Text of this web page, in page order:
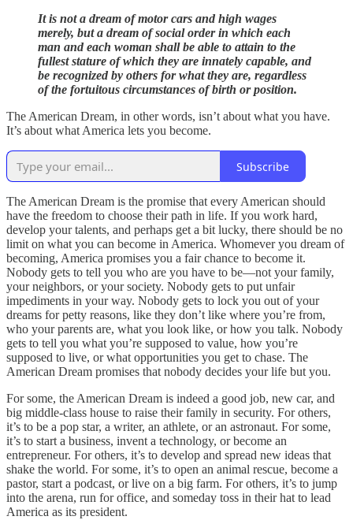
It is not a dream of motor cars and high wages
merely, but a dream of social order in which each
man and each woman shall be able to attain to the
fullest stature of which they are innately capable, and
be recognized by others for what they are, regardless
of the fortuitous circumstances of birth or position.
The American Dream, in other words, isn’t about what you have.
It’s about what America lets you become.
Subscribe
The American Dream is the promise that every American should
have the freedom to choose their path in life. If you work hard,
develop your talents, and perhaps get a bit lucky, there should be no
limit on what you can become in America. Whomever you dream of
becoming, America promises you a fair chance to become it.
Nobody gets to tell you who are you have to be—not your family,
your neighbors, or your society. Nobody gets to put unfair
impediments in your way. Nobody gets to lock you out of your
dreams for petty reasons, like they don’t like where you’re from,
who your parents are, what you look like, or how you talk. Nobody
gets to tell you what you’re supposed to value, how you’re
supposed to live, or what opportunities you get to chase. The
American Dream promises that nobody decides your life but you.
For some, the American Dream is indeed a good job, new car, and
big middle-class house to raise their family in security. For others,
it’s to be a pop star, a writer, an athlete, or an astronaut. For some,
it’s to start a business, invent a technology, or become an
entrepreneur. For others, it’s to develop and spread new ideas that
shake the world. For some, it’s to open an animal rescue, become a
pastor, start a podcast, or live on a big farm. For others, it’s to jump
into the arena, run for office, and someday toss in their hat to lead
America as its president.